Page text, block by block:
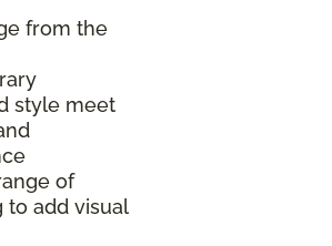
from the
style meet
of
to add visual